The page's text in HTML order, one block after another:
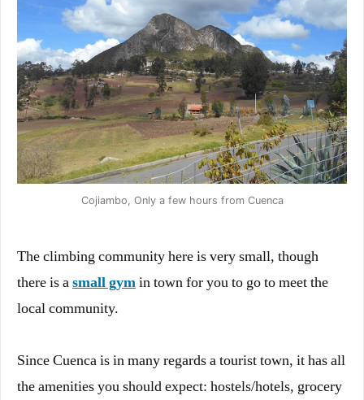
Cojiambo, Only a few hours from Cuenca
The climbing community here is very small, though
there is asmall gymin town for you to go to meet the
local community.
Since Cuenca is in many regards a tourist town, it has all
the amenities you should expect: hostels/hotels, grocery